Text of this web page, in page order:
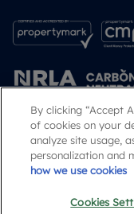
Email
Popular Searches
By clicking “Accept
of cookies on your
analyze site usage,
personalization and
how we use cookies
Cookies